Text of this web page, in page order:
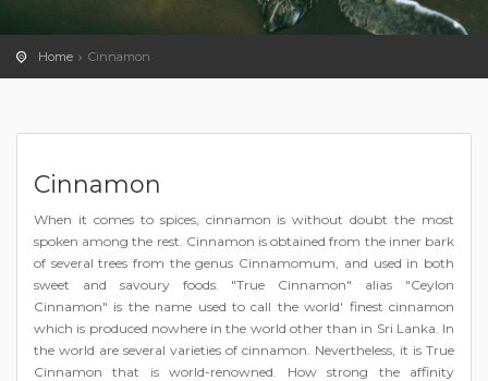
Home Cinnamon
Cinnamon
When it comes to spices, cinnamon is without doubt the most
spoken among the rest. Cinnamon is obtained from the inner bark
of several trees from the genus Cinnamomum, and used in both
sweet and savoury foods. "True Cinnamon" alias "Ceylon
Cinnamon" is the name used to call the world' finest cinnamon
which is produced nowhere in the world other than in Sri Lanka. In
the world are several varieties of cinnamon. Nevertheless, it is True
Cinnamon that is world-renowned. How strong the affinity